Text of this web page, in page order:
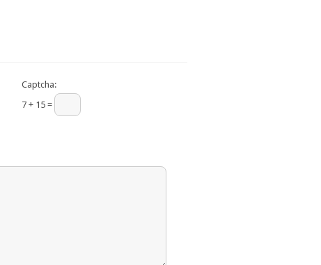
Captcha:
7 + 15 =